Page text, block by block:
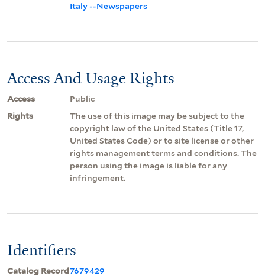
Italy --Newspapers
Access And Usage Rights
Access
Public
Rights
The use of this image may be subject to the
copyright law of the United States (Title 17,
United States Code) or to site license or other
rights management terms and conditions. The
person using the image is liable for any
infringement.
Identifiers
Catalog Record7679429